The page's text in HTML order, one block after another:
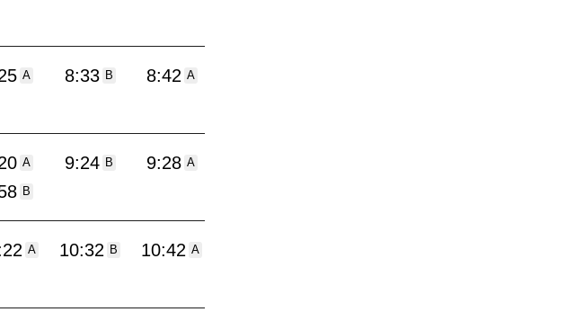
A 8:33 B 8:42 A
A 9:24 B 9:28 A
B
A 10:32 B 10:42 A